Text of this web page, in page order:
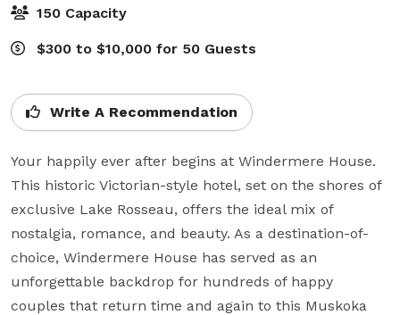
150 Capacity
$300 to $10,000 for 50 Guests
Write A Recommendation
Your happily ever after begins at Windermere House.
This historic Victorian-style hotel, set on the shores of
exclusive Lake Rosseau, offers the ideal mix of
nostalgia, romance, and beauty. As a destination-of-
choice, Windermere House has served as an
unforgettable backdrop for hundreds of happy
couples that return time and again to this Muskoka